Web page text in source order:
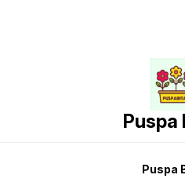
Puspa
Puspa